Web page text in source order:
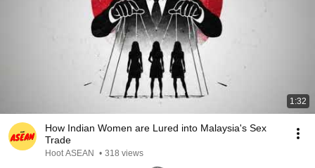
1:32
How Indian Women are Lured into Malaysia's Sex
Trade
Hoot ASEAN • 318 views